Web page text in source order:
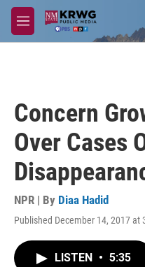
Skip to main content
M
e
Concern
Over Cases
NPR | By Diaa Hadid
Published December 14, 2017 at
LISTEN • 5:35